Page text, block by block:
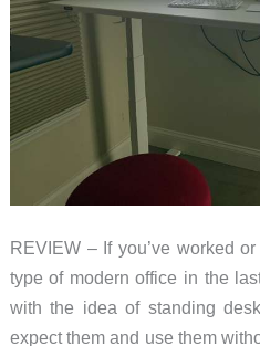
REVIEW – If you’ve worked
type of modern office in the
with the idea of standing
expect them and use them